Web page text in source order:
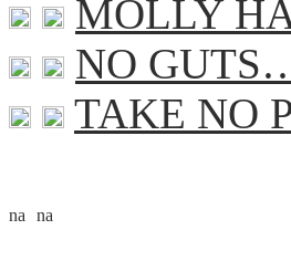
MOLLY
NO
TAKE NO